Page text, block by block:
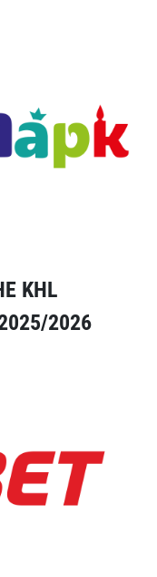
KHL
2026